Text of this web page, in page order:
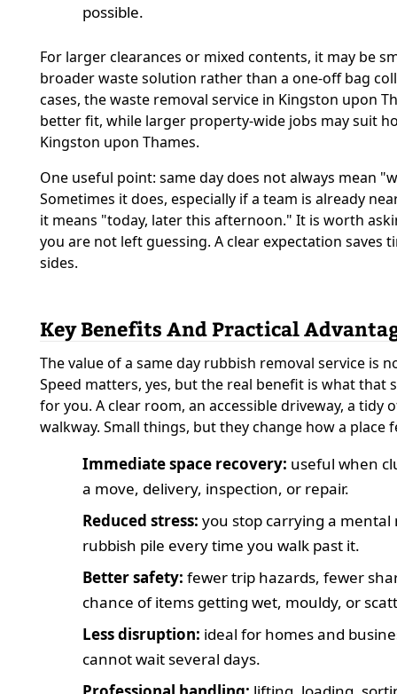
possible.
For larger clearances or mixed contents, it may be
broader waste solution rather than a one-off bag
cases, the waste removal service in Kingston upon
better fit, while larger property-wide jobs may suit
Kingston upon Thames.
One useful point: same day does not always mean
Sometimes it does, especially if a team is already
it means "today, later this afternoon." It is worth
you are not left guessing. A clear expectation saves
sides.
Key Benefits And Practical
The value of a same day rubbish removal service is
Speed matters, yes, but the real benefit is what that
for you. A clear room, an accessible driveway, a tidy
walkway. Small things, but they change how a place
Immediate space recovery: useful when
a move, delivery, inspection, or repair.
Reduced stress: you stop carrying a
rubbish pile every time you walk past it.
Better safety: fewer trip hazards, fewer
chance of items getting wet, mouldy, or
Less disruption: ideal for homes and
cannot wait several days.